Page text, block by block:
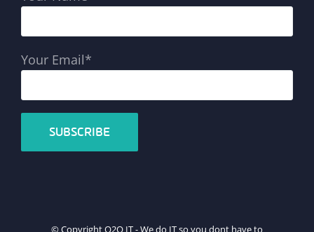
Your Email*
© Copyright Q2Q IT - We do IT so you dont have to